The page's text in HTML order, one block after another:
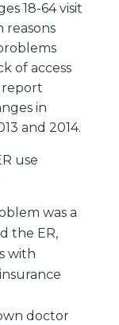
18-64 visit
reasons
of access
report
in
and 2014.
use
was a
the ER,
with
doctor